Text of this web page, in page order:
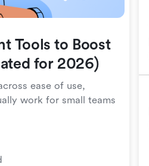
Tools to Boost
for 2026)
ease of use,
work for small teams